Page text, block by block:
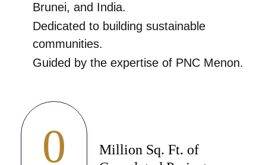
Brunei, and India.
Dedicated to building sustainable
communities.
Guided by the expertise of PNC Menon.
0
Million Sq. Ft. of